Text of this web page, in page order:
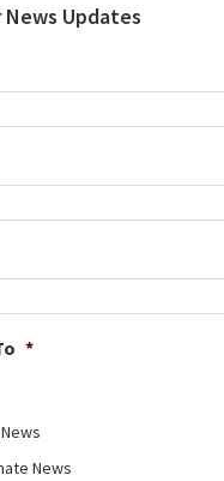
News Updates
*
News